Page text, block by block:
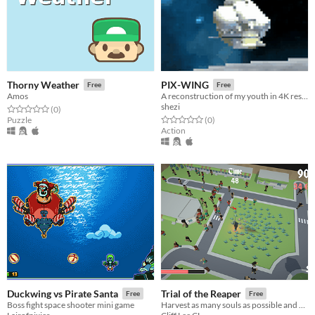
Thorny Weather Free
Amos
Rated 0.0 out of 5 stars
(0total ratings
)
Puzzle
PIX-WING Free
A reconstruction of my youth in 4K resolution
shezi
Rated 0.0 out of 5 stars
(0total ratings
)
Action
Duckwing vs Pirate Santa Free
Boss fight space shooter mini game
Trial of the Reaper Free
Harvest as many souls as possible and don't let your love and mercy hold your back!